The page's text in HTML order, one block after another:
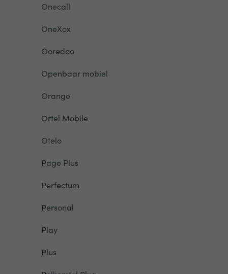
Onecall
OneXox
Ooredoo
Openbaar mobiel
Orange
Ortel Mobile
Otelo
Page Plus
Perfectum
Personal
Play
Plus